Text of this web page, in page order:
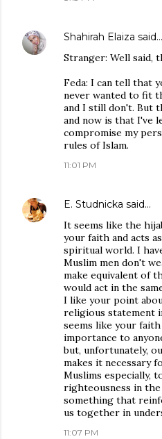
Shahirah Elaiza said…
Stranger: Well said,
Feda: I can tell that
never wanted to fit
and I still don't. But
and now is that I've
compromise my
rules of Islam.
11:01 PM
E. Studnicka said…
It seems like the
your faith and acts
spiritual world. I
Muslim men don't
make equivalent of
would act in the
I like your point
religious statement
seems like your
importance to
but, unfortunately,
makes it necessary
Muslims especially,
righteousness in
something that
us together in
11:07 PM